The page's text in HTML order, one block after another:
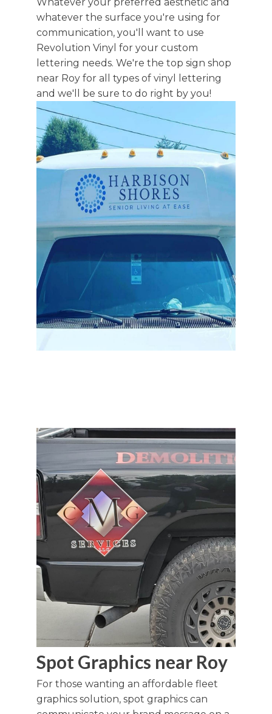
whatever the surface you're using for
communication, you'll want to use
Revolution Vinyl for your custom
lettering needs. We're the top sign shop
near Roy for all types of vinyl lettering
and we'll be sure to do right by you!
Spot Graphics near Roy
For those wanting an affordable fleet
graphics solution, spot graphics can